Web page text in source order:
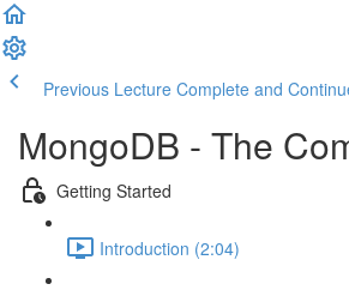
Previous Lecture Complete and
MongoDB - The
Getting Started
Introduction (2:04)